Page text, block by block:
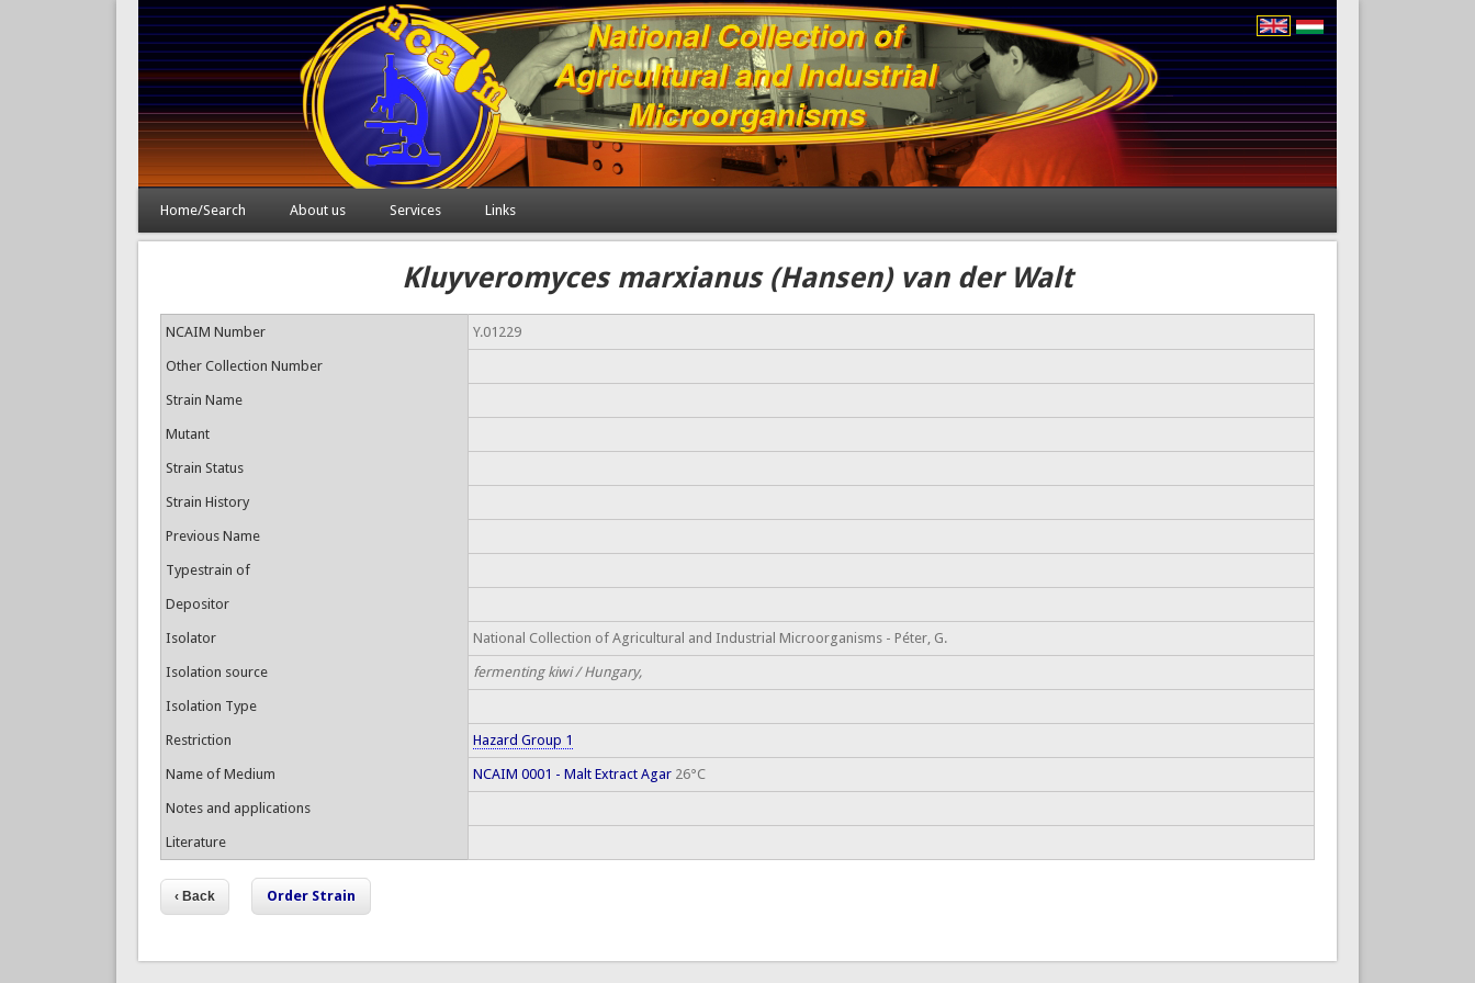
Home/Search About us Services Links
Kluyveromyces marxianus (Hansen) van der Walt
NCAIM Number Y.01229
Other Collection Number
Strain Name
Mutant
Strain Status
Strain History
Previous Name
Typestrain of
Depositor
Isolator National Collection of Agricultural and Industrial Microorganisms - Péter, G.
Isolation source fermenting kiwi / Hungary,
Isolation Type
Restriction Hazard Group 1
Name of Medium NCAIM 0001 - Malt Extract Agar26°C
Notes and applications
Literature
Order Strain